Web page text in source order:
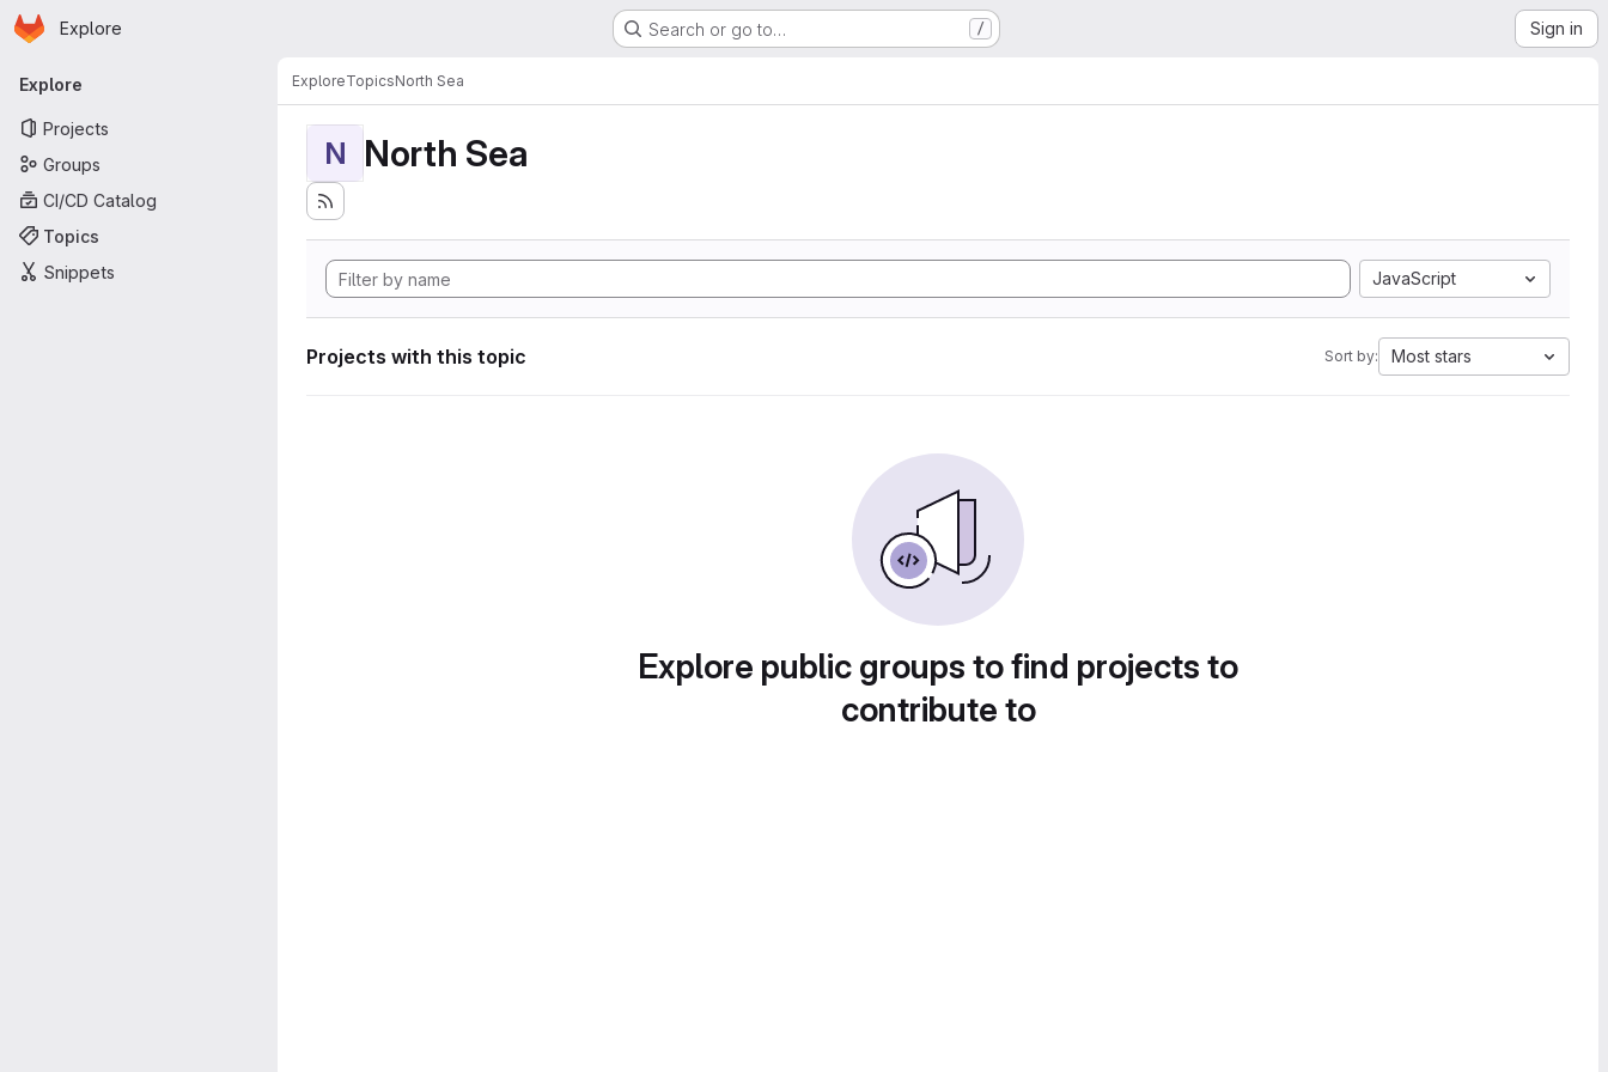
Skip to main content
Homepage
Explore Search or go to… / Sign in
Primary navigation
Explore
Projects
Groups
CI/CD Catalog
Topics
Snippets
ExploreTopicsNorth Sea
N North Sea
JavaScript
Projects with this topic Sort by: Most stars
Explore public groups to find projects to
contribute to